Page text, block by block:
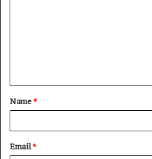
Name*
Email*